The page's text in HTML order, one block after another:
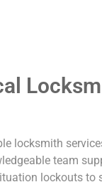
locksmith
team
lockouts to